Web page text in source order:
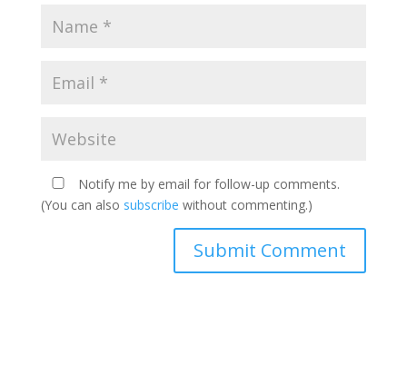
Notify me by email for follow-up comments.
(You can also subscribe without commenting.)